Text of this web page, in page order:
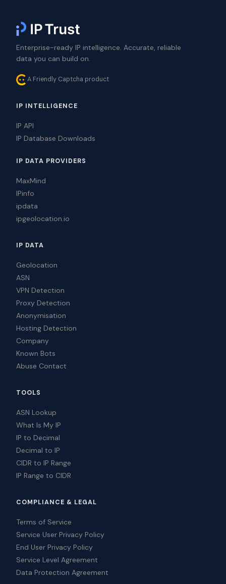
Enterprise-ready IP intelligence. Accurate, reliable
data you can build on.
A Friendly Captcha product
IP INTELLIGENCE
IP API
IP Database Downloads
IP DATA PROVIDERS
MaxMind
IPinfo
ipdata
ipgeolocation.io
IP DATA
Geolocation
ASN
VPN Detection
Proxy Detection
Anonymisation
Hosting Detection
Company
Known Bots
Abuse Contact
TOOLS
ASN Lookup
What Is My IP
IP to Decimal
Decimal to IP
CIDR to IP Range
IP Range to CIDR
COMPLIANCE & LEGAL
Terms of Service
Service User Privacy Policy
End User Privacy Policy
Service Level Agreement
Data Protection Agreement